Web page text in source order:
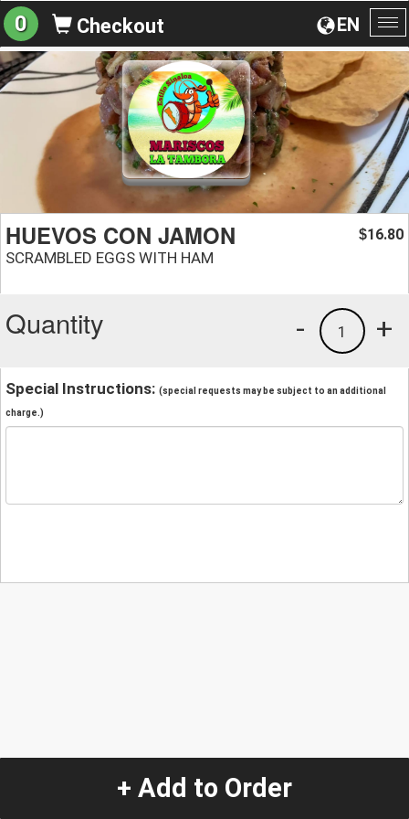
EN
0 Checkout
HUEVOS CON JAMON
SCRAMBLED EGGS WITH HAM
$16.80
Quantity +
1
-
Special Instructions: (special requests may be subject to an additional
charge.)
+ Add to Order